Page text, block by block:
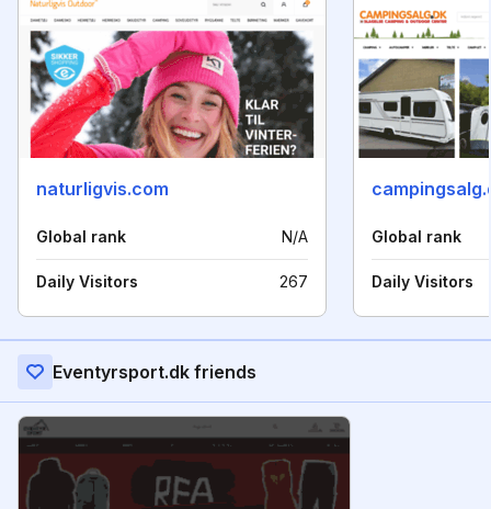
naturligvis.com
Global rank N/A
Daily Visitors 267
Global rank
Daily Visitors
Eventyrsport.dk friends